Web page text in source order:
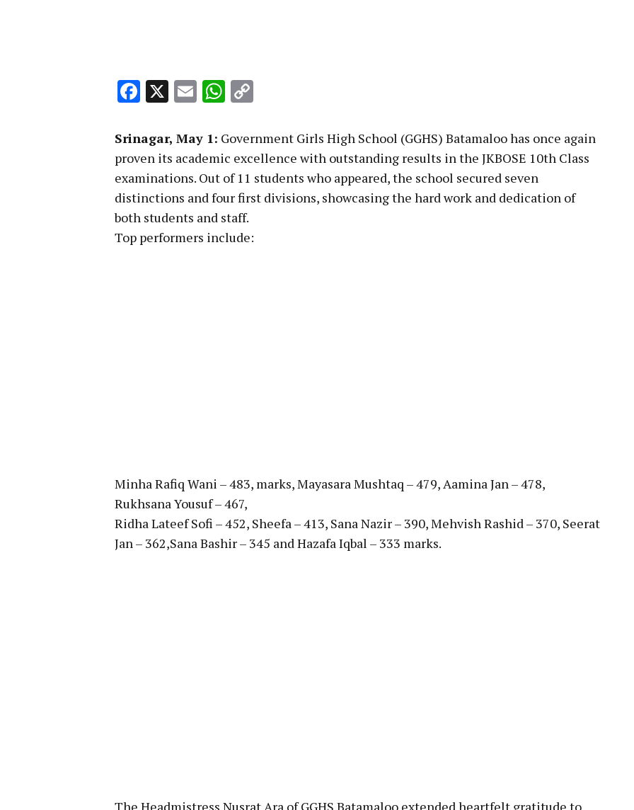
Facebook
X EmailWhatsApp
Srinagar, May 1: Government Girls High School (GGHS) Batamaloo has once again
proven its academic excellence with outstanding results in the JKBOSE 10th Class
examinations. Out of 11 students who appeared, the school secured seven
distinctions and four first divisions, showcasing the hard work and dedication of
both students and staff.
Top performers include:
Minha Rafiq Wani – 483, marks, Mayasara Mushtaq – 479, Aamina Jan – 478,
Rukhsana Yousuf – 467,
Ridha Lateef Sofi – 452, Sheefa – 413, Sana Nazir – 390, Mehvish Rashid – 370, Seerat
Jan – 362,Sana Bashir – 345 and Hazafa Iqbal – 333 marks.
The Headmistress Nusrat Ara of GGHS Batamaloo extended heartfelt gratitude to